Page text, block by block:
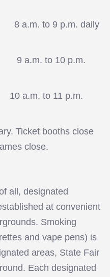
to 9 p.m. daily
to 10 p.m.
to 11 p.m.
Ticket booths close
close.
all, designated
at convenient
Smoking
and vape pens) is
areas, State Fair
Each designated